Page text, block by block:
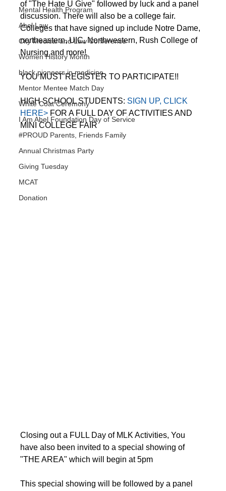
Mental Health Program
Abel Law
City Medical and Law Conference
Women History Month
black pioneers in medicine
Mentor Mentee Match Day
White Coat Ceremony
I Am Abel Foundation Day of Service
#PROUD Parents, Friends Family
Annual Christmas Party
Giving Tuesday
MCAT
Donation
of "The Hate U Give" followed by luck and a panel
discussion. There will also be a college fair.
Colleges that have signed up include Notre Dame,
northeastern, UIC, Northwestern, Rush College of
Nursing and more!
YOU MUST REGISTER TO PARTICIPATE!!
HIGH SCHOOL STUDENTS: SIGN UP, CLICK
HERE> FOR A FULL DAY OF ACTIVITIES AND
MINI COLLEGE FAIR
Closing out a FULL Day of MLK Activities, You
have also been invited to a special showing of
"THE AREA" which will begin at 5pm
This special showing will be followed by a panel